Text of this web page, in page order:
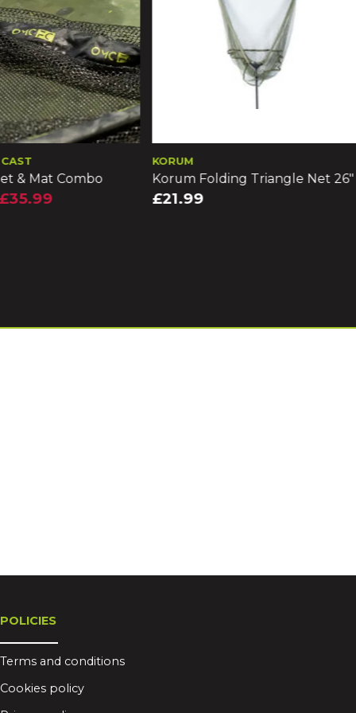
Folding Triangle Net 26"
DRENNAN
Drennan Acolyte Carp
Mesh Landing Net 16in
POLICIES
Terms and conditions
Cookies policy